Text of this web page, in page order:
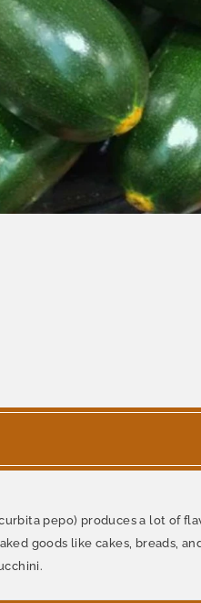
pepo) produces a lot of
goods like cakes, breads,